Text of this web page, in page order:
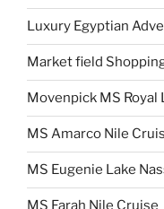
Luxury Egyptian
Market field
Movenpick MS Royal
MS Amarco Nile
MS Eugenie Lake
MS Farah Nile Cruise